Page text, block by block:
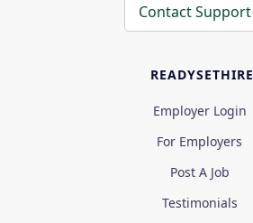
Contact Support
READYSETHIRE
Employer Login
For Employers
Post A Job
Testimonials